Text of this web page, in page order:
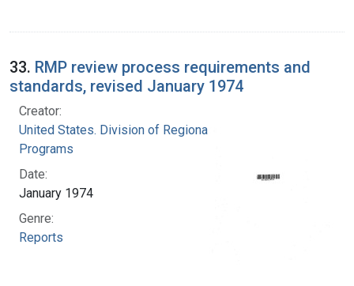
33. RMP review process requirements and
standards, revised January 1974
Creator:
United States. Division of Regional Medical
Programs
Date:
January 1974
Genre:
Reports